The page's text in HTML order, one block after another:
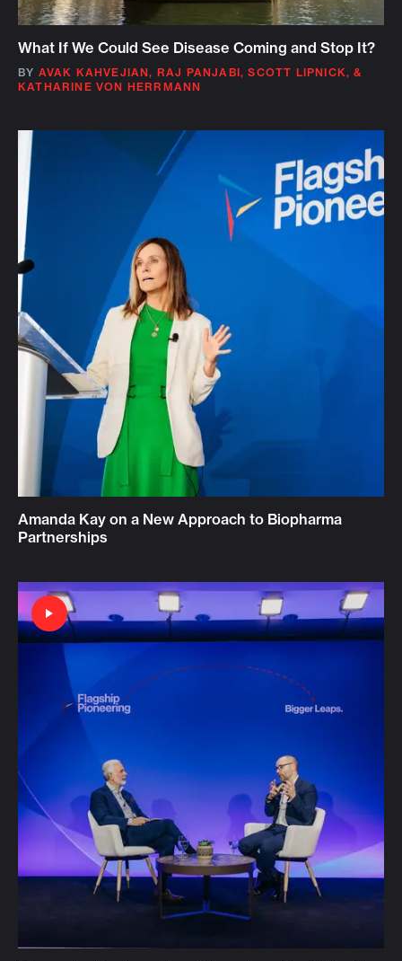
What If We Could See Disease Coming and Stop It?
BY AVAK KAHVEJIAN, RAJ PANJABI, SCOTT LIPNICK, &
KATHARINE VON HERRMANN
Amanda Kay on a New Approach to Biopharma
Partnerships